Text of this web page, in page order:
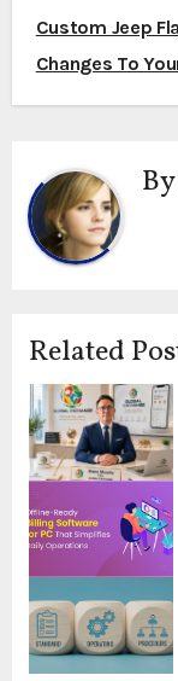
Post
Custom Jeep
Changes To
Related